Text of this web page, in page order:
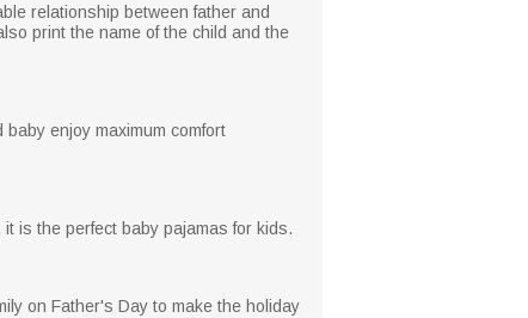
relationship between father and
print the name of the child and the
enjoy maximum comfort
is the perfect baby pajamas for kids.
on Father's Day to make the holiday